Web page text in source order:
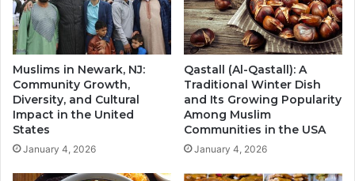
Muslims in Newark, NJ:
Community Growth,
Diversity, and Cultural
Impact in the United
States
January 4, 2026
Qastall (Al-Qastall): A
Traditional Winter Dish
and Its Growing Popularity
Among Muslim
Communities in the USA
January 4, 2026